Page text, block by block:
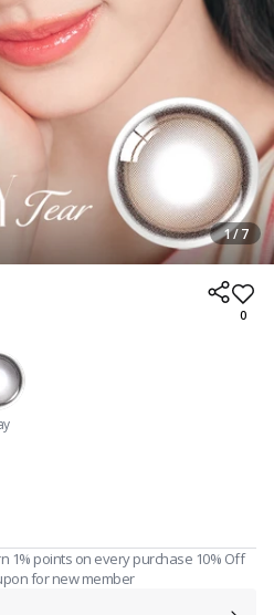
1 / 7
0
1% points on every purchase 10% Off
for new member